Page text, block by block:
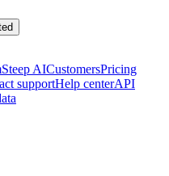
Steep AICustomersPricing
supportHelp centerAPI